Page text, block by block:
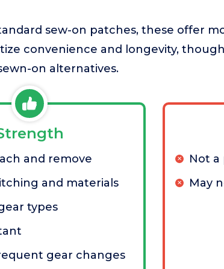
sew-on patches, these offer
convenience and longevity,
on alternatives.
and remove
and materials
types
gear changes
Not
May